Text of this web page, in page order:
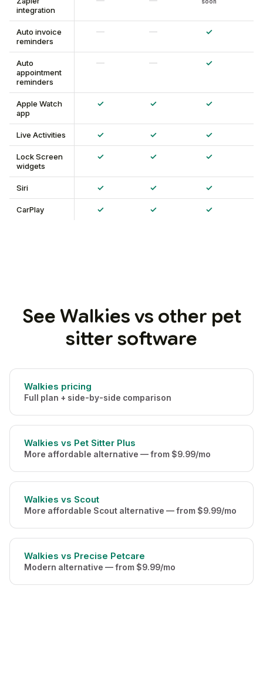
integration
Auto invoice
reminders
— — ✓
Auto
appointment
reminders
— — ✓
Apple Watch
app
✓ ✓ ✓
Live Activities ✓ ✓ ✓
Lock Screen
widgets
✓ ✓ ✓
Siri ✓ ✓ ✓
CarPlay ✓ ✓ ✓
See Walkies vs other pet
sitter software
Walkies pricing
Full plan + side-by-side comparison
Walkies vs Pet Sitter Plus
More affordable alternative — from $9.99/mo
Walkies vs Scout
More affordable Scout alternative — from $9.99/mo
Walkies vs Precise Petcare
Modern alternative — from $9.99/mo